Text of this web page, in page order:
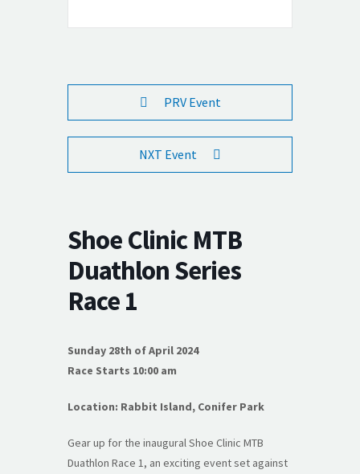
PRV Event
NXT Event
Shoe Clinic MTB
Duathlon Series
Race 1
Sunday 28th of April 2024
Race Starts 10:00 am
Location: Rabbit Island, Conifer Park
Gear up for the inaugural Shoe Clinic MTB
Duathlon Race 1, an exciting event set against